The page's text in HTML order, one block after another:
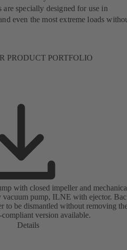
specially designed for use in
even the most extreme loads
PRODUCT PORTFOLIO
with closed impeller and
pump, ILNE with ejector.
to be dismantled without removing
version available.
Details